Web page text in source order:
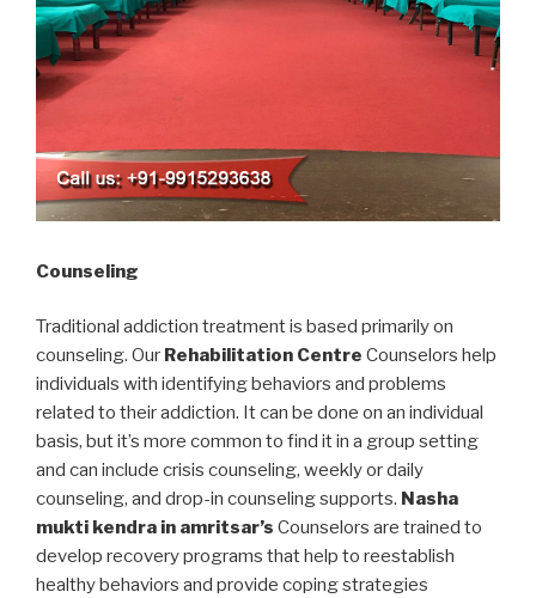
Counseling
Traditional addiction treatment is based primarily on
counseling. Our Rehabilitation Centre Counselors help
individuals with identifying behaviors and problems
related to their addiction. It can be done on an individual
basis, but it’s more common to find it in a group setting
and can include crisis counseling, weekly or daily
counseling, and drop-in counseling supports. Nasha
mukti kendra in amritsar’s Counselors are trained to
develop recovery programs that help to reestablish
healthy behaviors and provide coping strategies